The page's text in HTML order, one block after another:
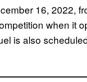
16, 2022,
when it
is also